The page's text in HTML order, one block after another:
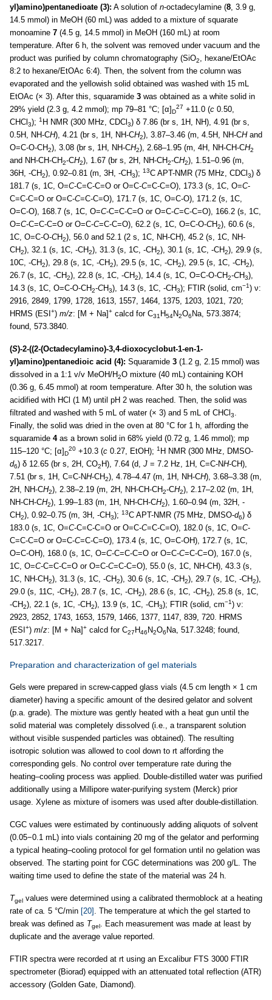
yl)amino)pentanedioate (3): A solution of n-octadecylamine (8, 3.9 g,
14.5 mmol) in MeOH (60 mL) was added to a mixture of squarate
monoamine 7 (4.5 g, 14.5 mmol) in MeOH (160 mL) at room
temperature. After 6 h, the solvent was removed under vacuum and the
product was purified by column chromatography (SiO2, hexane/EtOAc
8:2 to hexane/EtOAc 6:4). Then, the solvent from the column was
evaporated and the yellowish solid obtained was washed with 15 mL
EtOAc (× 3). After this, squaramide 3 was obtained as a white solid in
29% yield (2.3 g, 4.2 mmol); mp 79–81 °C; [α]D
27 +11.0 (c 0.50,
CHCl 3); 1 H NMR (300 MHz, CDCl 3) δ 7.86 (br s, 1H, NH), 4.91 (br s,
0.5H, NH-CH), 4.21 (br s, 1H, NH-CH2), 3.87–3.46 (m, 4.5H, NH-CHand
O=C-O-CH2), 3.08 (br s, 1H, NH-CH2), 2.68–1.95 (m, 4H, NH-CH-CH2
and NH-CH-CH2-CH2), 1.67 (br s, 2H, NH-CH2-CH2), 1.51–0.96 (m,
36H, -CH2), 0.92–0.81 (m, 3H, -CH3); 13C APT-NMR (75 MHz, CDCl 3) δ
181.7 (s, 1C, O=C-C=C-C=O or O=C-C=C-C=O), 173.3 (s, 1C, O=C-
C=C-C=O or O=C-C=C-C=O), 171.7 (s, 1C, O=C-O), 171.2 (s, 1C,
O=C-O), 168.7 (s, 1C, O=C-C=C-C=O or O=C-C=C-C=O), 166.2 (s, 1C,
O=C-C=C-C=O or O=C-C=C-C=O), 62.2 (s, 1C, O=C-O-CH2), 60.6 (s,
1C, O=C-O-CH2), 56.0 and 52.1 (2 s, 1C, NH-CH), 45.2 (s, 1C, NH-
CH2), 32.1 (s, 1C, -CH2), 31.3 (s, 1C, -CH2), 30.1 (s, 1C, -CH2), 29.9 (s,
10C, -CH2), 29.8 (s, 1C, -CH2), 29.5 (s, 1C, -CH2), 29.5 (s, 1C, -CH2),
26.7 (s, 1C, -CH2), 22.8 (s, 1C, -CH2), 14.4 (s, 1C, O=C-O-CH2-CH3),
14.3 (s, 1C, O=C-O-CH2-CH3), 14.3 (s, 1C, -CH3); FTIR (solid, cm−1) ν:
2916, 2849, 1799, 1728, 1613, 1557, 1464, 1375, 1203, 1021, 720;
HRMS (ESI +) m/z: [M + Na]+ calcd for C31 H54N2O6 Na, 573.3874;
found, 573.3840.
(S)-2-((2-(Octadecylamino)-3,4-dioxocyclobut-1-en-1-
yl)amino)pentanedioic acid (4): Squaramide 3 (1.2 g, 2.15 mmol) was
dissolved in a 1:1 v/v MeOH/H2O mixture (40 mL) containing KOH
(0.36 g, 6.45 mmol) at room temperature. After 30 h, the solution was
acidified with HCl (1 M) until pH 2 was reached. Then, the solid was
filtrated and washed with 5 mL of water (× 3) and 5 mL of CHCl 3.
Finally, the solid was dried in the oven at 80 °C for 1 h, affording the
squaramide 4as a brown solid in 68% yield (0.72 g, 1.46 mmol); mp
115–120 °C; [α]D
20 +10.3 (c 0.27, EtOH); 1 H NMR (300 MHz, DMSO-
d6) δ 12.65 (br s, 2H, CO2 H), 7.64 (d, J = 7.2 Hz, 1H, C=C-NH-CH),
7.51 (br s, 1H, C=C-NH-CH2), 4.78–4.47 (m, 1H, NH-CH), 3.68–3.38 (m,
2H, NH-CH2), 2.38–2.19 (m, 2H, NH-CH-CH2-CH2), 2.17–2.02 (m, 1H,
NH-CH-CH2), 1.99–1.83 (m, 1H, NH-CH-CH2), 1.60–0.94 (m, 32H, -
CH2), 0.92–0.75 (m, 3H, -CH3); 13C APT-NMR (75 MHz, DMSO-d6) δ
183.0 (s, 1C, O=C-C=C-C=O or O=C-C=C-C=O), 182.0 (s, 1C, O=C-
C=C-C=O or O=C-C=C-C=O), 173.4 (s, 1C, O=C-OH), 172.7 (s, 1C,
O=C-OH), 168.0 (s, 1C, O=C-C=C-C=O or O=C-C=C-C=O), 167.0 (s,
1C, O=C-C=C-C=O or O=C-C=C-C=O), 55.0 (s, 1C, NH-CH), 43.3 (s,
1C, NH-CH2), 31.3 (s, 1C, -CH2), 30.6 (s, 1C, -CH2), 29.7 (s, 1C, -CH2),
29.0 (s, 11C, -CH2), 28.7 (s, 1C, -CH2), 28.6 (s, 1C, -CH2), 25.8 (s, 1C,
-CH2), 22.1 (s, 1C, -CH2), 13.9 (s, 1C, -CH3); FTIR (solid, cm−1) ν:
2923, 2852, 1743, 1653, 1579, 1466, 1377, 1147, 839, 720. HRMS
(ESI +) m/z: [M + Na]+ calcd for C27 H46 N2O6 Na, 517.3248; found,
517.3217.
Preparation and characterization of gel materials
Gels were prepared in screw-capped glass vials (4.5 cm length × 1 cm
diameter) having a specific amount of the desired gelator and solvent
(p.a. grade). The mixture was gently heated with a heat gun until the
solid material was completely dissolved (i.e., a transparent solution
without visible suspended particles was obtained). The resulting
isotropic solution was allowed to cool down to rt affording the
corresponding gels. No control over temperature rate during the
heating–cooling process was applied. Double-distilled water was purified
additionally using a Millipore water-purifying system (Merck) prior
usage. Xylene as mixture of isomers was used after double-distillation.
CGC values were estimated by continuously adding aliquots of solvent
(0.05−0.1 mL) into vials containing 20 mg of the gelator and performing
a typical heating–cooling protocol for gel formation until no gelation was
observed. The starting point for CGC determinations was 200 g/L. The
waiting time used to define the state of the material was 24 h.
Tgel values were determined using a calibrated thermoblock at a heating
rate of ca. 5 °C/min [20] . The temperature at which the gel started to
break was defined as Tgel. Each measurement was made at least by
duplicate and the average value reported.
FTIR spectra were recorded at rt using an Excalibur FTS 3000 FTIR
spectrometer (Biorad) equipped with an attenuated total reflection (ATR)
accessory (Golden Gate, Diamond).